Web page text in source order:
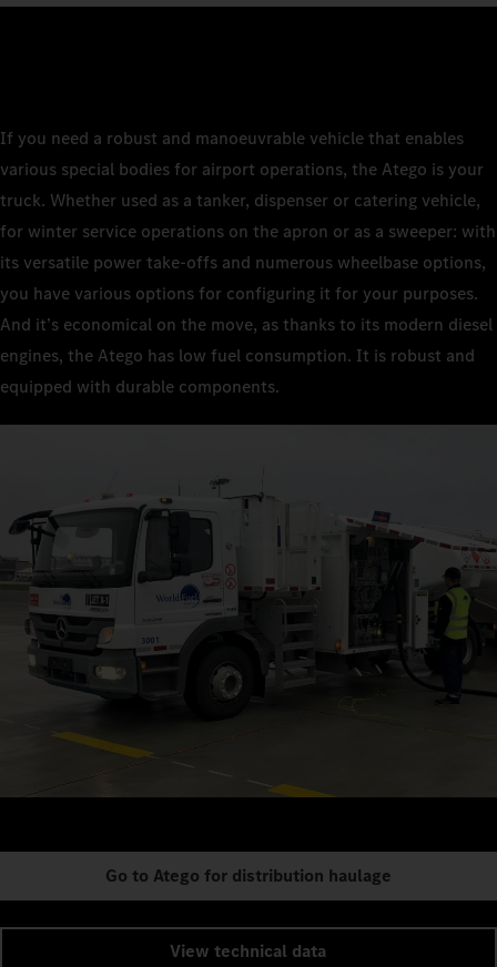
If you need a robust and manoeuvrable vehicle that enables
various special bodies for airport operations, the Atego is your
truck. Whether used as a tanker, dispenser or catering vehicle,
for winter service operations on the apron or as a sweeper: with
its versatile power take-offs and numerous wheelbase options,
you have various options for configuring it for your purposes.
And it’s economical on the move, as thanks to its modern diesel
engines, the Atego has low fuel consumption. It is robust and
equipped with durable components.
Go to Atego for distribution haulage
View technical data